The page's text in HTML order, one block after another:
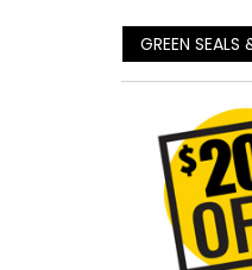
GREEN